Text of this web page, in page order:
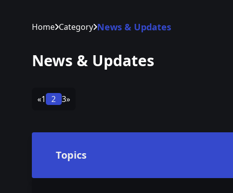
Home Category News & Updates
News & Updates
«1 2 3»
Topics